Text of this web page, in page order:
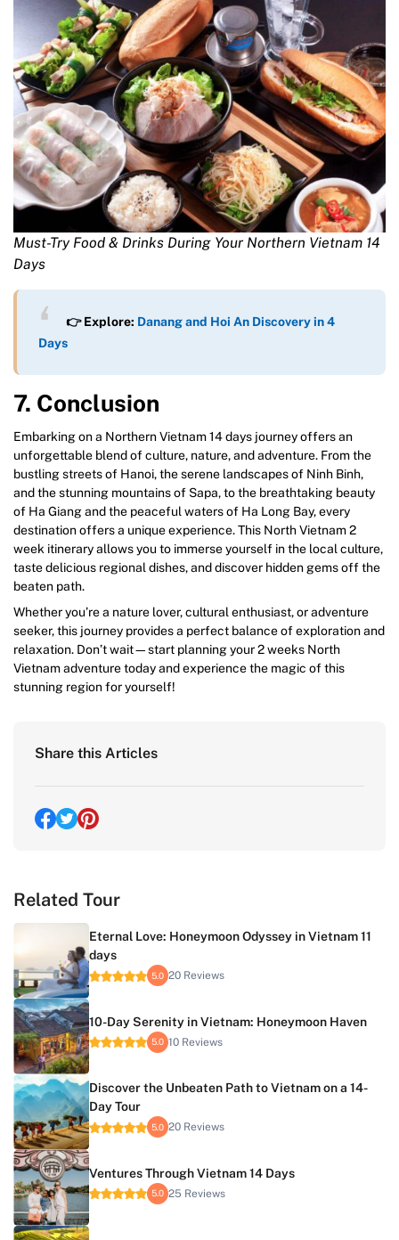
Must-Try Food & Drinks During Your Northern Vietnam 14
Days
👉 Explore: Danang and Hoi An Discovery in 4
Days
7. Conclusion
Embarking on a Northern Vietnam 14 days journey offers an
unforgettable blend of culture, nature, and adventure. From the
bustling streets of Hanoi, the serene landscapes of Ninh Binh,
and the stunning mountains of Sapa, to the breathtaking beauty
of Ha Giang and the peaceful waters of Ha Long Bay, every
destination offers a unique experience. This North Vietnam 2
week itinerary allows you to immerse yourself in the local culture,
taste delicious regional dishes, and discover hidden gems off the
beaten path.
Whether you’re a nature lover, cultural enthusiast, or adventure
seeker, this journey provides a perfect balance of exploration and
relaxation. Don’t wait—start planning your 2 weeks North
Vietnam adventure today and experience the magic of this
stunning region for yourself!
Share this Articles
Related Tour
Eternal Love: Honeymoon Odyssey in Vietnam 11
days
5.0 20 Reviews
10-Day Serenity in Vietnam: Honeymoon Haven
5.0 10 Reviews
Discover the Unbeaten Path to Vietnam on a 14-
Day Tour
5.0 20 Reviews
Ventures Through Vietnam 14 Days
5.0 25 Reviews